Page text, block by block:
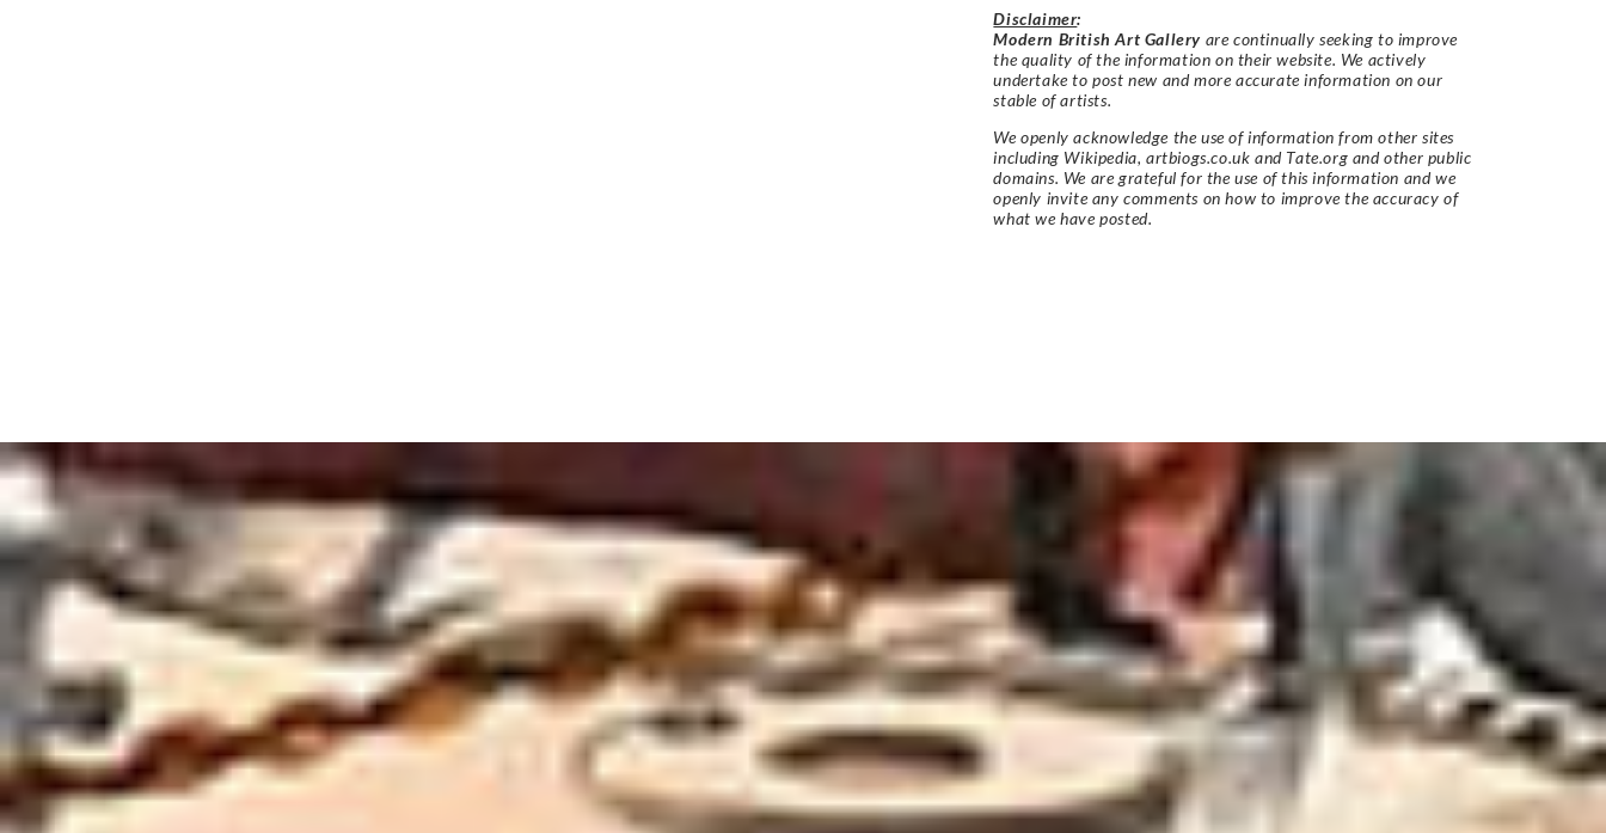
Disclaimer:
Modern British Art Gallery are continually seeking to improve
the quality of the information on their website. We actively
undertake to post new and more accurate information on our
stable of artists.
We openly acknowledge the use of information from other sites
including Wikipedia, artbiogs.co.uk and Tate.org and other public
domains. We are grateful for the use of this information and we
openly invite any comments on how to improve the accuracy of
what we have posted.